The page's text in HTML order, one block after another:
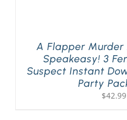
A Flapper Murder
Speakeasy! 3
Suspect Instant
Party
$42.99